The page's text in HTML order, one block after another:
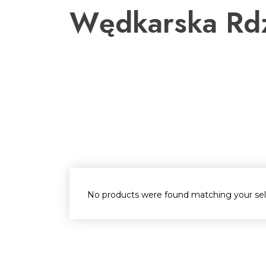
Wędkarska
No products were found matching your